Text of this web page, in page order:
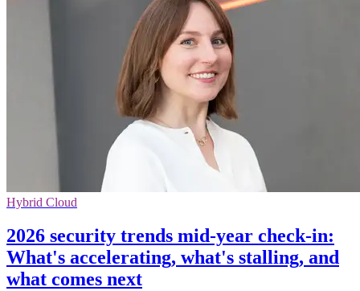
Hybrid Cloud
2026 security trends mid-year check-in:
What's accelerating, what's stalling, and
what comes next